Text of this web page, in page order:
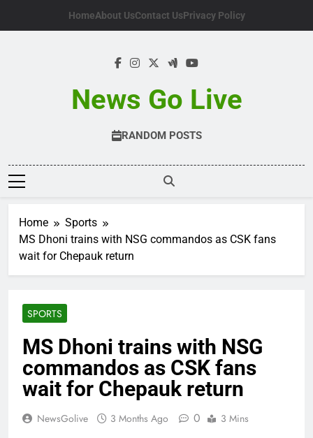
HomeAbout UsContact UsPrivacy Policy
News Go Live
RANDOM POSTS
Home
Sports
MS Dhoni trains with NSG commandos as CSK fans
wait for Chepauk return
SPORTS
MS Dhoni trains with NSG
commandos as CSK fans
wait for Chepauk return
NewsGolive 3 Months Ago 0 3 Mins